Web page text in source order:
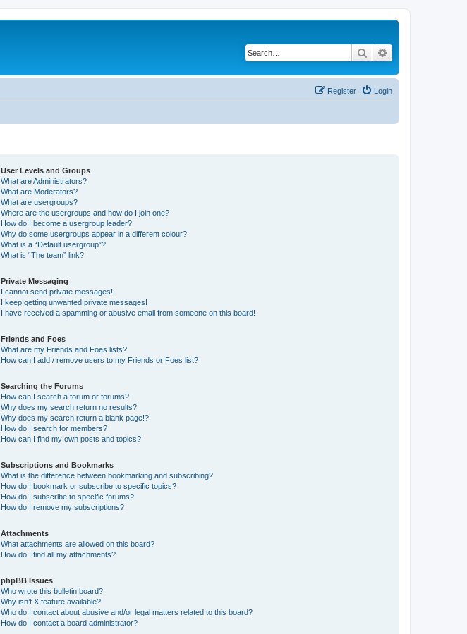
Search
Login
Register
User Levels and Groups
What are Administrators?
What are Moderators?
What are usergroups?
Where are the usergroups and how do I join one?
How do I become a usergroup leader?
Why do some usergroups appear in a different colour?
What is a “Default usergroup”?
What is “The team” link?
Private Messaging
I cannot send private messages!
I keep getting unwanted private messages!
I have received a spamming or abusive email from someone on this board!
Friends and Foes
What are my Friends and Foes lists?
How can I add / remove users to my Friends or Foes list?
Searching the Forums
How can I search a forum or forums?
Why does my search return no results?
Why does my search return a blank page!?
How do I search for members?
How can I find my own posts and topics?
Subscriptions and Bookmarks
What is the difference between bookmarking and subscribing?
How do I bookmark or subscribe to specific topics?
How do I subscribe to specific forums?
How do I remove my subscriptions?
Attachments
What attachments are allowed on this board?
How do I find all my attachments?
phpBB Issues
Who wrote this bulletin board?
Why isn’t X feature available?
Who do I contact about abusive and/or legal matters related to this board?
How do I contact a board administrator?